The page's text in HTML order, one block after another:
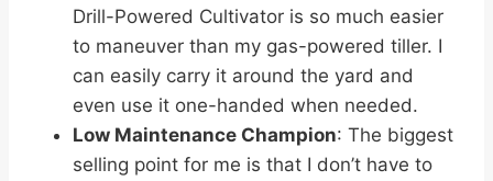
Drill-Powered Cultivator is so much easier
to maneuver than my gas-powered tiller. I
can easily carry it around the yard and
even use it one-handed when needed.
Low Maintenance Champion: The biggest
selling point for me is that I don’t have to